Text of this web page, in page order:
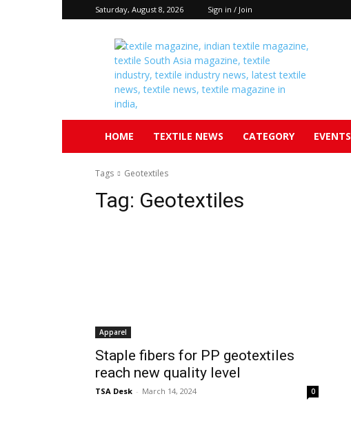
Saturday, August 8, 2026 Sign in / Join
Textile
South
Asia
HOME TEXTILE NEWS CATEGORY EVENTS
Tags Geotextiles
Tag: Geotextiles
Apparel
Staple fibers for PP geotextiles
reach new quality level
TSA Desk - March 14, 2024 0